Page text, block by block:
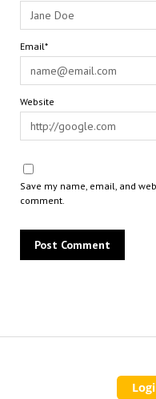
Email*
Website
Save my name, email, and
comment.